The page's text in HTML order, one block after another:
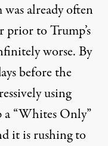
already often
to Trump’s
worse. By
before the
using
a “Whites Only”
it is rushing to